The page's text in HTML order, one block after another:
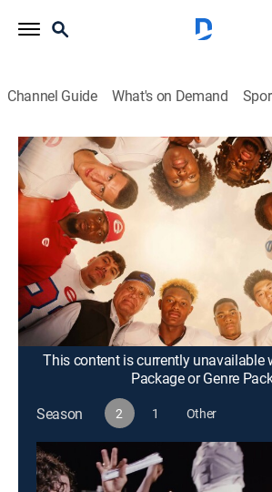
Channel Guide What's on Demand
God. Family. Football.
Documentary|Fox Nation
Legendary high school football coach
comes out of retirement to lead the
he founded at Evangel Christian
Shreveport, La.
Cast: Denny Duron
This content is currently unavailable
Package or Genre
Season
2 1 Other